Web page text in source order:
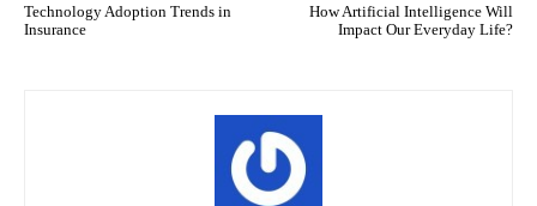
Technology Adoption Trends in
Insurance
How Artificial Intelligence Will
Impact Our Everyday Life?